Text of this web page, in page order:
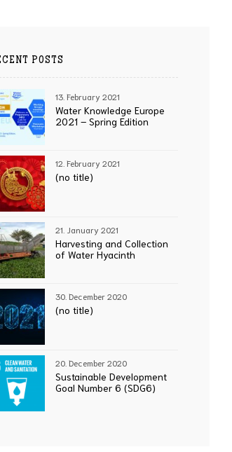
POSTS
Water Knowledge Europe
2021 – Spring Edition
13. February 2021
(no title)
12. February 2021
Harvesting and Collection
of Water Hyacinth
21. January 2021
(no title)
30. December 2020
Sustainable Development
Goal Number 6 (SDG6)
20. December 2020